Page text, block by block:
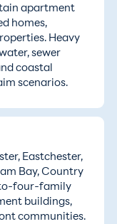
apartment
homes,
Heavy
sewer
coastal
scenarios.
Eastchester,
Bay, Country
four-family
buildings,
communities.